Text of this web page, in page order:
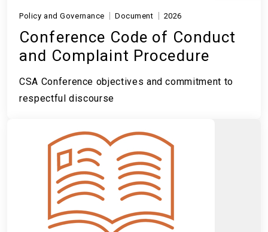
Policy and Governance Document 2026
Conference Code of Conduct
and Complaint Procedure
CSA Conference objectives and commitment to
respectful discourse